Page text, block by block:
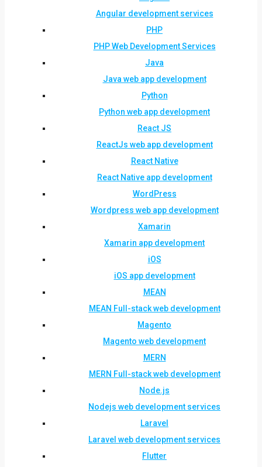
Angular development services
PHP
PHP Web Development Services
Java
Java web app development
Python
Python web app development
React JS
ReactJs web app development
React Native
React Native app development
WordPress
Wordpress web app development
Xamarin
Xamarin app development
iOS
iOS app development
MEAN
MEAN Full-stack web development
Magento
Magento web development
MERN
MERN Full-stack web development
Node.js
Nodejs web development services
Laravel
Laravel web development services
Flutter